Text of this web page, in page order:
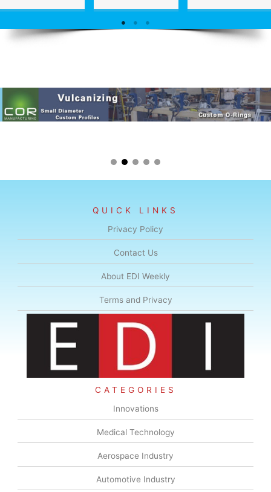
QUICK LINKS
Privacy Policy
Contact Us
About EDI Weekly
Terms and Privacy
CATEGORIES
Innovations
Medical Technology
Aerospace Industry
Automotive Industry